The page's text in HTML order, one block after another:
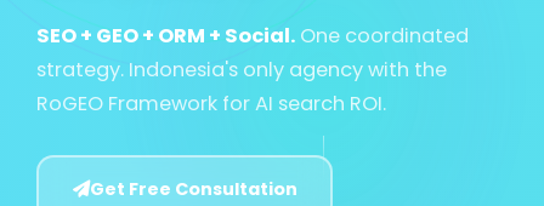
SEO + GEO + ORM + Social. One coordinated
strategy. Indonesia's only agency with the
RoGEO Framework for AI search ROI.
Get Free Consultation